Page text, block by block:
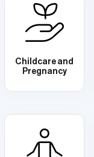
Childcare and
Pregnancy